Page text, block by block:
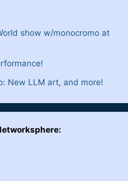
show w/monocromo at
New LLM art, and more!